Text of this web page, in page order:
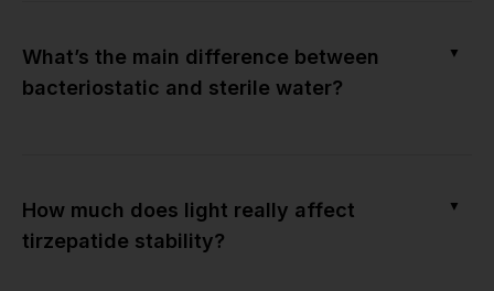
What’s the main difference between
bacteriostatic and sterile water?
▼
How much does light really affect
tirzepatide stability?
▼